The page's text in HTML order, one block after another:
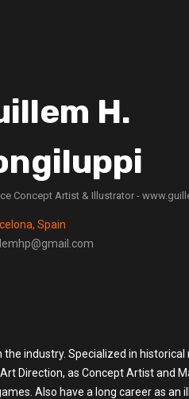
H.
Concept Artist & Illustrator -
Spain
industry. Specialized in historical
Direction, as Concept Artist and
Also have a long career as an